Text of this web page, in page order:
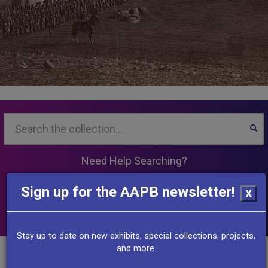
Need Help Searching?
View the collection
Sign up for the AAPB newsletter! X
Stay up to date on new exhibits, special collections, projects,
and more.